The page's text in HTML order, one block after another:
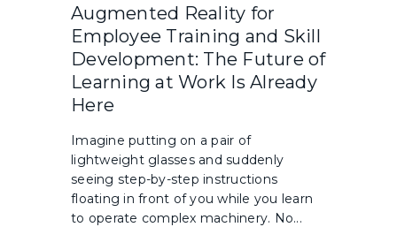
Augmented Reality for
Employee Training and Skill
Development: The Future of
Learning at Work Is Already
Here
Imagine putting on a pair of
lightweight glasses and suddenly
seeing step-by-step instructions
floating in front of you while you learn
to operate complex machinery. No...